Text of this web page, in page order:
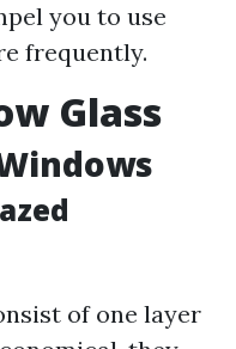
you to use
frequently.
Glass
of one layer